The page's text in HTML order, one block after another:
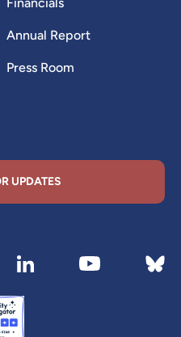
Annual Report
Press Room
UPDATES
in new tab)
in new tab)
Instagram page (opens in
Visit our LinkedIn page
Visit our Visit